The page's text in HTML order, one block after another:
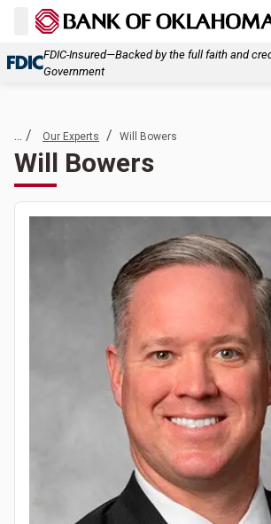
FDIC-Insured—Backed by the full faith and
Government
... / Our Experts / Will Bowers
Will Bowers